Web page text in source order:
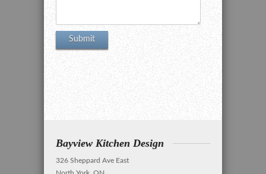
Bayview Kitchen Design
326 Sheppard Ave East